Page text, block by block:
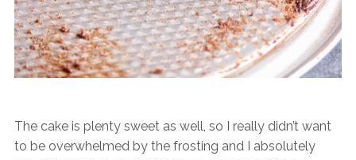
The cake is plenty sweet as well, so I really didn’t want
to be overwhelmed by the frosting and I absolutely